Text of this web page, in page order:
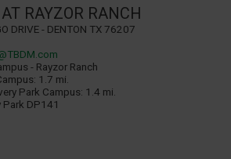
RAYZOR RANCH
Drive - Denton TX 76207
- Rayzor Ranch
1.7 mi.
Park Campus: 1.4 mi.
Park DP141